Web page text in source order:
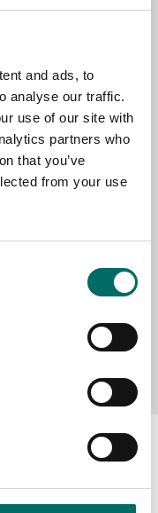
and ads, to
analyse our traffic.
use of our site with
partners who
that you’ve
from your use